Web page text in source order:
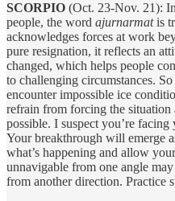
SCORPIO (Oct. 23-Nov. 21):
people, the word ajurnarmatis
acknowledges forces at work
pure resignation, it reflects an
changed, which helps people
to challenging circumstances.
encounter impossible ice
refrain from forcing the
possible. I suspect you’re
Your breakthrough will emerge
what’s happening and allow
unnavigable from one angle
from another direction. Practice